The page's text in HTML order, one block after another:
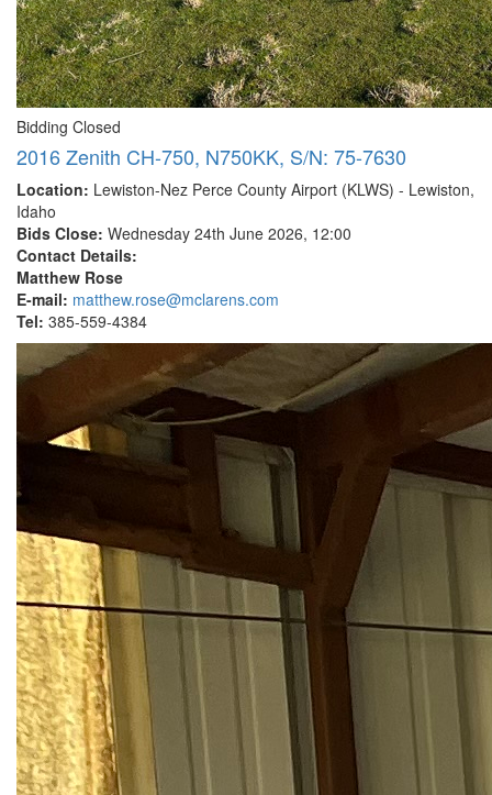
Bidding Closed
2016 Zenith CH-750, N750KK, S/N: 75-7630
Location: Lewiston-Nez Perce County Airport (KLWS) - Lewiston,
Idaho
Bids Close: Wednesday 24th June 2026, 12:00
Contact Details:
Matthew Rose
E-mail: matthew.rose@mclarens.com
Tel: 385-559-4384